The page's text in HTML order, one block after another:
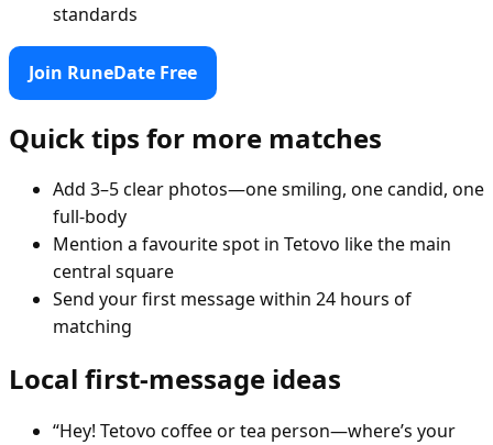
standards
Join RuneDate Free
Quick tips for more matches
Add 3–5 clear photos—one smiling, one candid, one
full-body
Mention a favourite spot in Tetovo like the main
central square
Send your first message within 24 hours of
matching
Local first-message ideas
“Hey! Tetovo coffee or tea person—where’s your